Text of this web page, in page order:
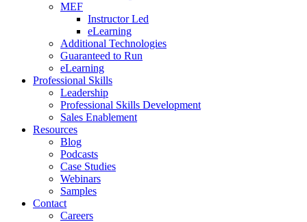
MEF
Instructor Led
eLearning
Additional Technologies
Guaranteed to Run
eLearning
Professional Skills
Leadership
Professional Skills Development
Sales Enablement
Resources
Blog
Podcasts
Case Studies
Webinars
Samples
Contact
Careers